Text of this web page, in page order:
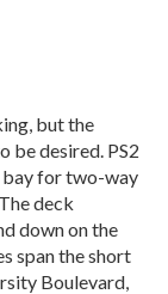
but the
be desired. PS2
bay for two-way
deck
down on the
span the short
Boulevard,